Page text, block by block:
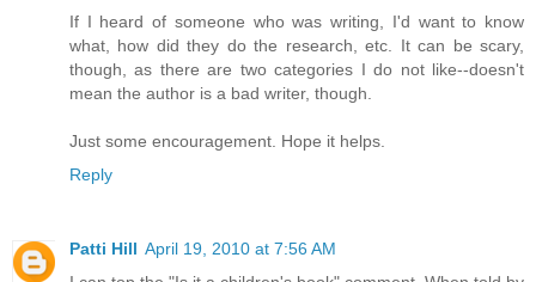
If I heard of someone who was writing, I'd want to know
what, how did they do the research, etc. It can be scary,
though, as there are two categories I do not like--doesn't
mean the author is a bad writer, though.
Just some encouragement. Hope it helps.
Reply
Patti Hill April 19, 2010 at 7:56 AM